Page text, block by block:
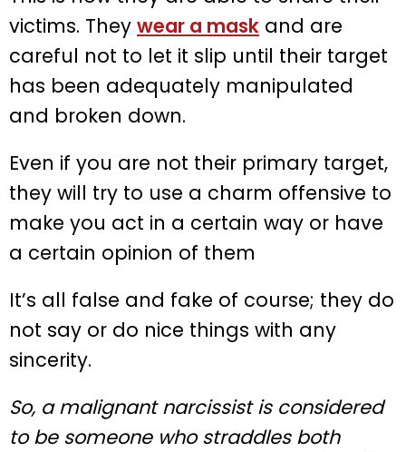
victims. They wear a mask and are
careful not to let it slip until their target
has been adequately manipulated
and broken down.
Even if you are not their primary target,
they will try to use a charm offensive to
make you act in a certain way or have
a certain opinion of them
It’s all false and fake of course; they do
not say or do nice things with any
sincerity.
So, a malignant narcissist is considered
to be someone who straddles both